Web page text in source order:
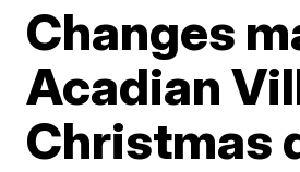
Changes
Acadian
Christmas